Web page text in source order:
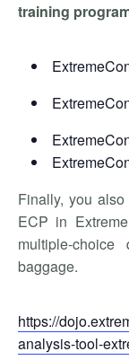
training
Finally, you
ECP in
multiple-
baggage.
https://
analysis-tool-